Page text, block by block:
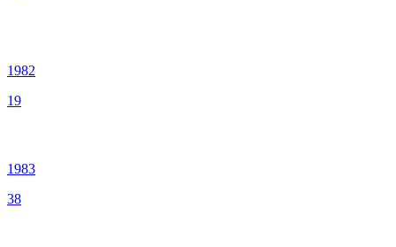
1982
19
1983
38